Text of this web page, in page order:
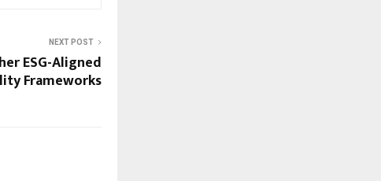
NEXT POST
ESG-Aligned
Frameworks